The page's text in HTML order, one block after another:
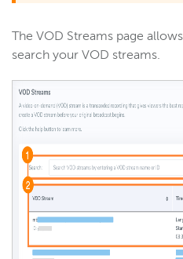
The VOD Streams page
search your VOD streams.